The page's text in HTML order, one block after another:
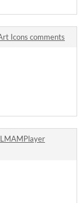
Icons comments